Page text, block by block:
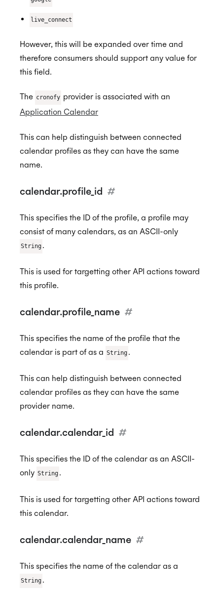
live_connect
However, this will be expanded over time and
therefore consumers should support any value for
this field.
The cronofy provider is associated with an
Application Calendar
This can help distinguish between connected
calendar profiles as they can have the same
name.
calendar.profile_id #
This specifies the ID of the profile, a profile may
consist of many calendars, as an ASCII-only
String .
This is used for targetting other API actions toward
this profile.
calendar.profile_name #
This specifies the name of the profile that the
calendar is part of as a String .
This can help distinguish between connected
calendar profiles as they can have the same
provider name.
calendar.calendar_id #
This specifies the ID of the calendar as an ASCII-
only String .
This is used for targetting other API actions toward
this calendar.
calendar.calendar_name #
This specifies the name of the calendar as a
String .